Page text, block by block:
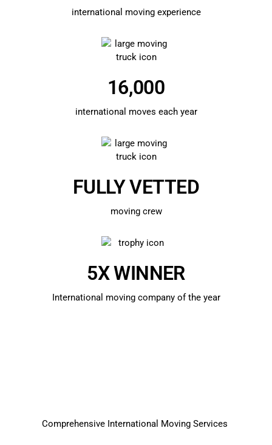
international moving experience
16,000
international moves each year
FULLY VETTED
moving crew
5X WINNER
International moving company of the year
Comprehensive International Moving Services